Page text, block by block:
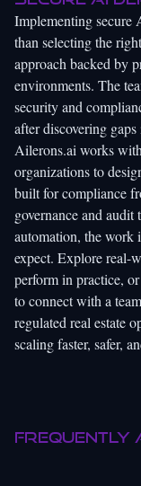
Implementing secure
than selecting the
approach backed by
environments. The
security and
after discovering
Ailerons.aiworks
organizations to
built for compliance
governance and
automation, the work
expect. Explorereal-
perform in practice,
to connect with a
regulated real estate
scaling faster, safer,
Frequently